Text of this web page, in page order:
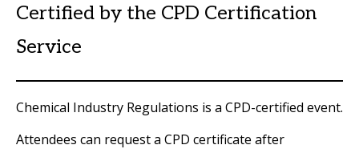
Certified by the CPD Certification
Service
Chemical Industry Regulations is a CPD-certified event.
Attendees can request a CPD certificate after